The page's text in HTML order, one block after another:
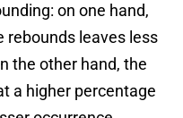
on one hand,
rebounds leaves less
the other hand, the
a higher percentage